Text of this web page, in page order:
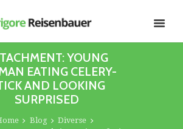
YOUNG
EATING CELERY-
AND LOOKING
SURPRISED
Blog
Diverse